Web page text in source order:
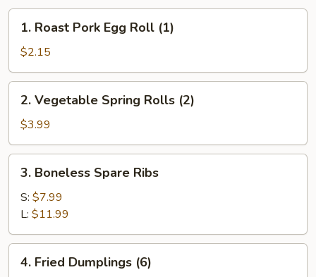
Roast
Pork
Egg
Roll
(1)
1. Roast Pork Egg Roll (1)
$2.15
Vegetable
Spring
Rolls
(2)
2. Vegetable Spring Rolls (2)
$3.99
Boneless
Spare
Ribs
3. Boneless Spare Ribs
S: $7.99
L: $11.99
Fried
4. Fried Dumplings (6)